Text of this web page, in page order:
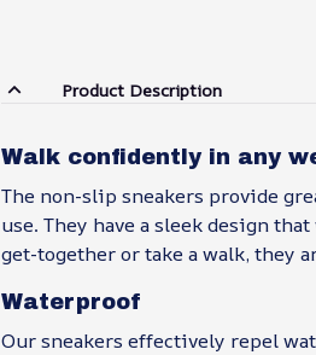
Product Description
Walk confidently in any
The non-slip sneakers provide
use. They have a sleek design
get-together or take a walk, they
Waterproof
Our sneakers effectively repel